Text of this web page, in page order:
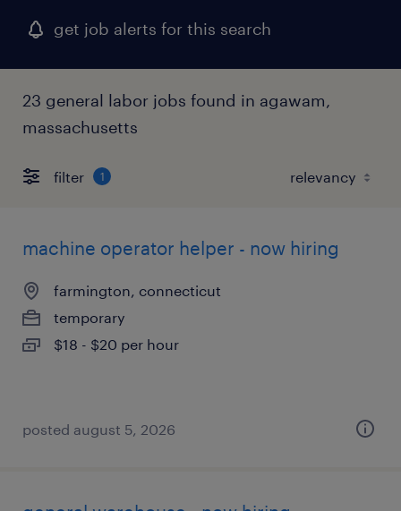
get job alerts for this search
23 general labor jobs found in agawam,
massachusetts
filter 1
machine operator helper - now hiring
farmington, connecticut
temporary
$18 - $20 per hour
posted august 5, 2026